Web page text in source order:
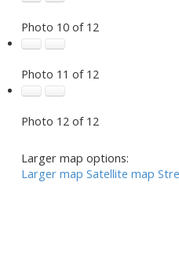
Photo 10 of 12
Photo 11 of 12
Photo 12 of 12
Larger map options:
Larger map Satellite map